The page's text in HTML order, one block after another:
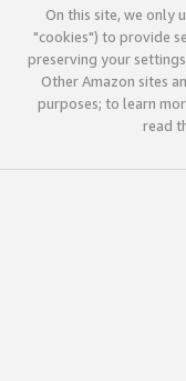
On this site, we only
"cookies") to provide
preserving your
Other Amazon sites
purposes; to learn
read